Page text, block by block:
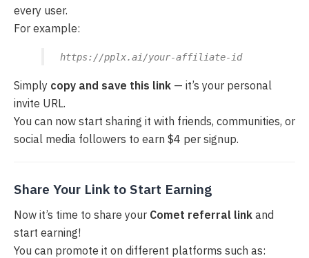
every user.
For example:
https://pplx.ai/your-affiliate-id
Simply copy and save this link — it’s your personal
invite URL.
You can now start sharing it with friends, communities, or
social media followers to earn $4 per signup.
Share Your Link to Start Earning
Now it’s time to share your Comet referral link and
start earning!
You can promote it on different platforms such as: